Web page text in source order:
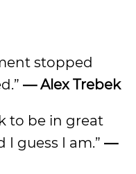
stopped
— Alex Trebek
to be in great
I guess I am.” —